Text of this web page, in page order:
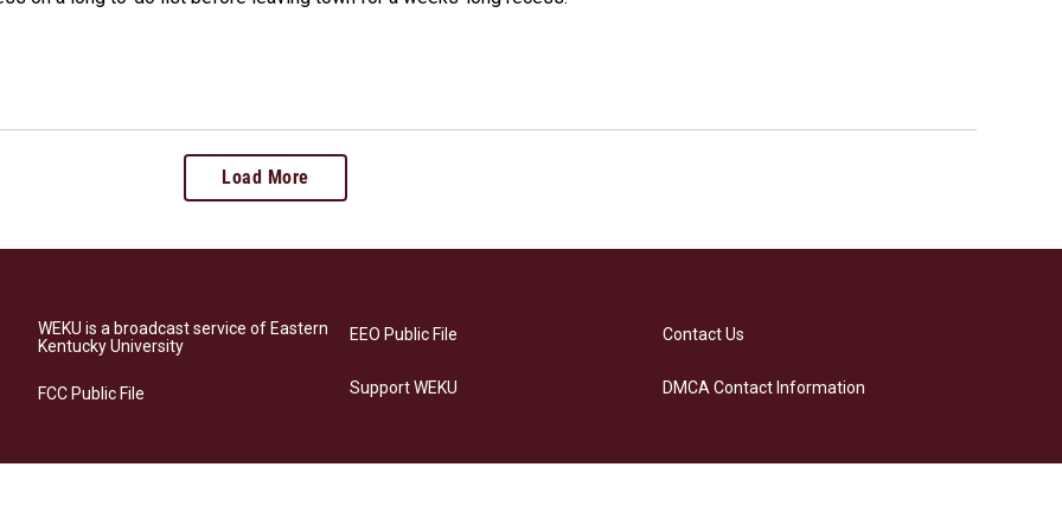
Load More
WEKU is a broadcast service of Eastern
Kentucky University
FCC Public File
EEO Public File
Support WEKU
Contact Us
DMCA Contact Information